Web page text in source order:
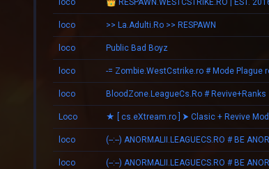
loco
loco >> La.Adulti.Ro >> RESPAWN
loco Public Bad Boyz
loco
loco BloodZone.LeagueCs.Ro # Revive+Ranks
Loco ★ [ cs.eXtream.ro ] ⮞ Clasic + Revive
loco (--:--) ANORMALII.LEAGUECS.RO # BE
loco (--:--) ANORMALII.LEAGUECS.RO # BE